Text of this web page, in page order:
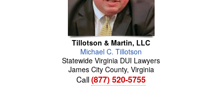
Tillotson & Martin, LLC
Michael C. Tillotson
Statewide Virginia DUI Lawyers
James City County, Virginia
Call(877) 520-5755